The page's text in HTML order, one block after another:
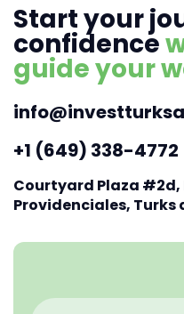
Start your
confidence
guide your
+1 (649) 338-4772
Courtyard Plaza #2d,
Providenciales, Turks